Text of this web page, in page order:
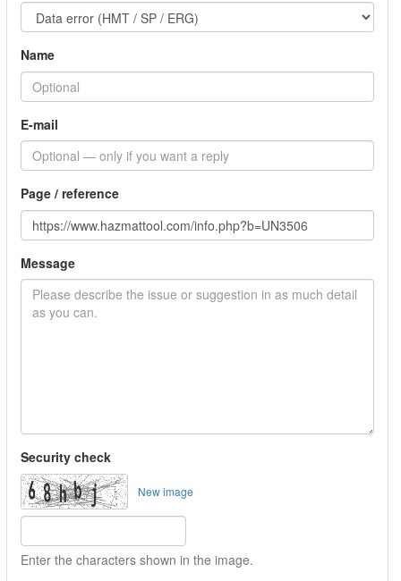
Name
E-mail
Page / reference
Message
Security check
New image
Enter the characters shown in the image.